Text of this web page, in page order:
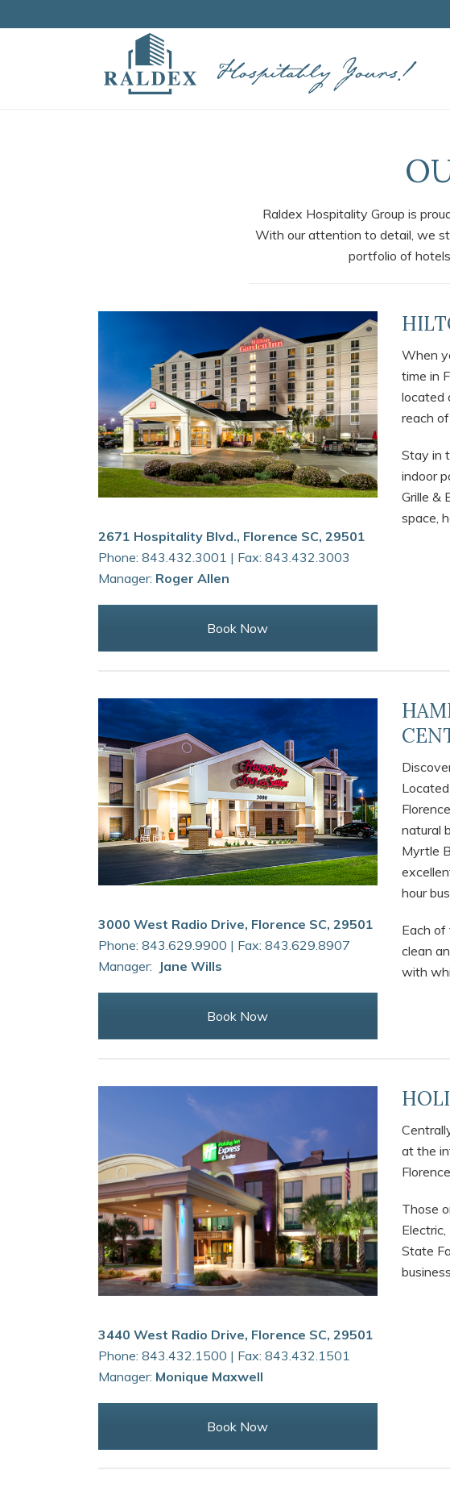
Raldex Hospitality Group is
With our attention to detail, we
portfolio of
2671 Hospitality Blvd., Florence SC, 29501
Phone: 843.432.3001 | Fax: 843.432.3003
Manager: Roger Allen
Book Now
When
time in
located
reach
Stay in
indoor
Grille &
space,
3000 West Radio Drive, Florence SC, 29501
Phone: 843.629.9900 | Fax: 843.629.8907
Manager: Jane Wills
Book Now
natural
Myrtle
hour
Each of
clean
with
3440 West Radio Drive, Florence SC, 29501
Phone: 843.432.1500 | Fax: 843.432.1501
Manager: Monique Maxwell
Book Now
at the
Those
State